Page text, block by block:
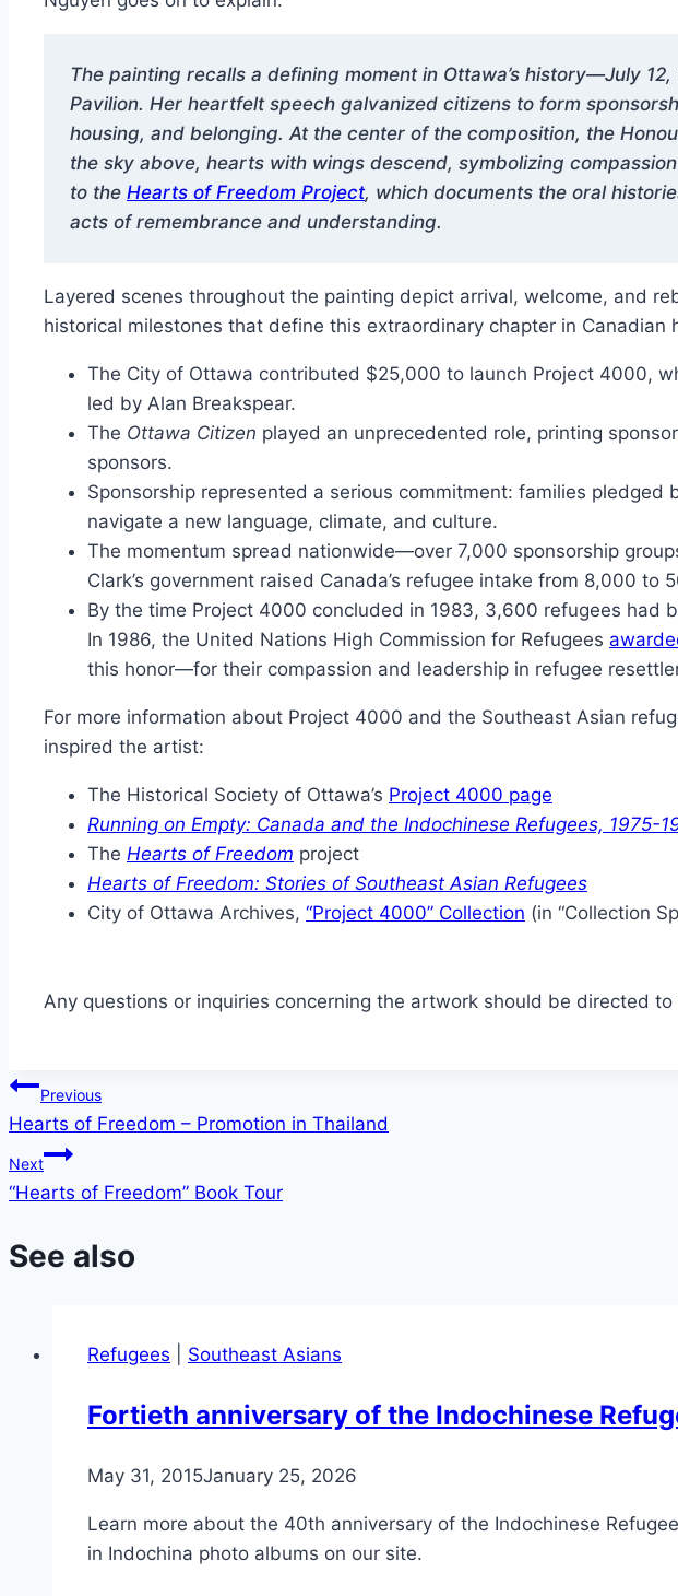
The painting recalls a defining moment in Ottawa’s history—July
Pavilion. Her heartfelt speech galvanized citizens to form
housing, and belonging. At the center of the composition, the
the sky above, hearts with wings descend, symbolizing
to the Hearts of Freedom Project, which documents the oral
acts of remembrance and understanding.
Layered scenes throughout the painting depict arrival, welcome, and
historical milestones that define this extraordinary chapter in Canadian
The City of Ottawa contributed $25,000 to launch Project 4000,
led by Alan Breakspear.
The Ottawa Citizen played an unprecedented role, printing
sponsors.
Sponsorship represented a serious commitment: families
navigate a new language, climate, and culture.
The momentum spread nationwide—over 7,000 sponsorship
Clark’s government raised Canada’s refugee intake from 8,000
By the time Project 4000 concluded in 1983, 3,600 refugees had
In 1986, the United Nations High Commission for Refugees
this honor—for their compassion and leadership in refugee
For more information about Project 4000 and the Southeast Asian
inspired the artist:
The Historical Society of Ottawa’s Project 4000 page
Running on Empty: Canada and the Indochinese Refugees, 1975-
The Hearts of Freedom project
Hearts of Freedom: Stories of Southeast Asian Refugees
City of Ottawa Archives, “Project 4000” Collection (in “Collection
Any questions or inquiries concerning the artwork should be directed
Post
navigation
Previous
Hearts of Freedom – Promotion in Thailand
Next
“Hearts of Freedom” Book Tour
See also
Refugees Southeast Asians
Fortieth anniversary of the Indochinese
May 31, 2015January 25, 2026
Learn more about the 40th anniversary of the Indochinese
in Indochina photo albums on our site.